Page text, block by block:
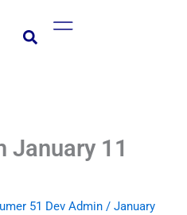
Main
January 11
51 Dev Admin/January